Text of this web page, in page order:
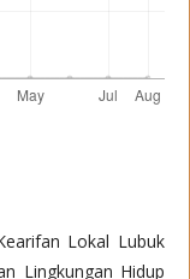
Lokal Lubuk
Lingkungan Hidup